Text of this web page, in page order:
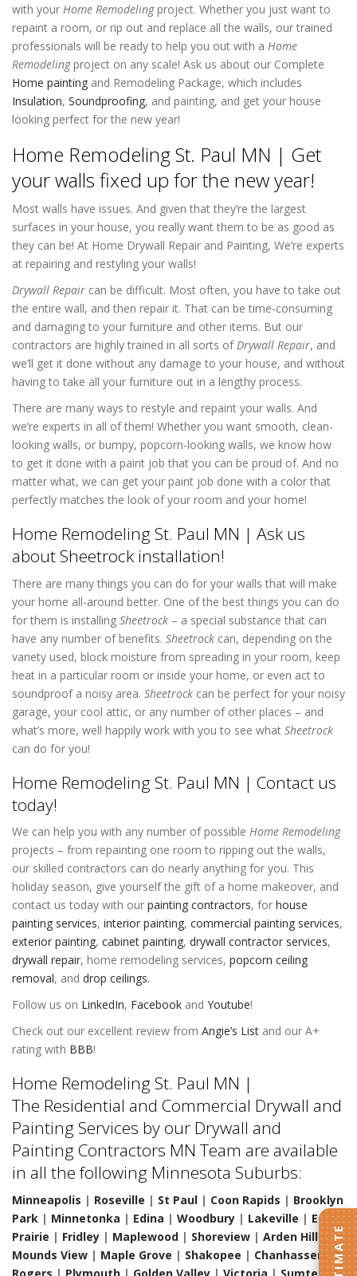
with your Home Remodelingproject. Whether you just want to
repaint a room, or rip out and replace all the walls, our trained
professionals will be ready to help you out with a Home
Remodelingproject on any scale! Ask us about our Complete
Home painting and Remodeling Package, which includes
Insulation, Soundproofing, and painting, and get your house
looking perfect for the new year!
Home Remodeling St. Paul MN | Get
your walls fixed up for the new year!
Most walls have issues. And given that they’re the largest
surfaces in your house, you really want them to be as good as
they can be! At Home Drywall Repair and Painting, We’re experts
at repairing and restyling your walls!
Drywall Repair can be difficult. Most often, you have to take out
the entire wall, and then repair it. That can be time-consuming
and damaging to your furniture and other items. But our
contractors are highly trained in all sorts ofDrywall Repair, and
we’ll get it done without any damage to your house, and without
having to take all your furniture out in a lengthy process.
There are many ways to restyle and repaint your walls. And
we’re experts in all of them! Whether you want smooth, clean-
looking walls, or bumpy, popcorn-looking walls, we know how
to get it done with a paint job that you can be proud of. And no
matter what, we can get your paint job done with a color that
perfectly matches the look of your room and your home!
Home Remodeling St. Paul MN | Ask us
about Sheetrock installation!
There are many things you can do for your walls that will make
your home all-around better. One of the best things you can do
for them is installing Sheetrock – a special substance that can
have any number of benefits. Sheetrock can, depending on the
variety used, block moisture from spreading in your room, keep
heat in a particular room or inside your home, or even act to
soundproof a noisy area. Sheetrock can be perfect for your noisy
garage, your cool attic, or any number of other places – and
what’s more, well happily work with you to see what Sheetrock
can do for you!
Home Remodeling St. Paul MN | Contact us
today!
We can help you with any number of possible Home Remodeling
projects – from repainting one room to ripping out the walls,
our skilled contractors can do nearly anything for you. This
holiday season, give yourself the gift of a home makeover, and
contact us today with our painting contractors, for house
painting services, interior painting, commercial painting services,
exterior painting, cabinet painting, drywall contractor services,
drywall repair, home remodeling services, popcorn ceiling
removal, and drop ceilings.
Follow us on LinkedIn, Facebook and Youtube!
Check out our excellent review from Angie’s List and our A+
rating with BBB!
Home Remodeling St. Paul MN |
The Residential and Commercial Drywall and
Painting Services by our Drywall and
Painting Contractors MN Team are available
in all the following Minnesota Suburbs:
Minneapolis | Roseville | St Paul | Coon Rapids | Brooklyn
Park | Minnetonka | Edina | Woodbury | Lakeville | Eden
Prairie | Fridley | Maplewood | Shoreview | Arden Hills |
Mounds View | Maple Grove | Shakopee | Chanhassen |
Rogers | Plymouth | Golden Valley | Victoria | Sumter |